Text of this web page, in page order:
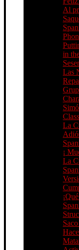
Al
in
Las
Class
La
¡
La